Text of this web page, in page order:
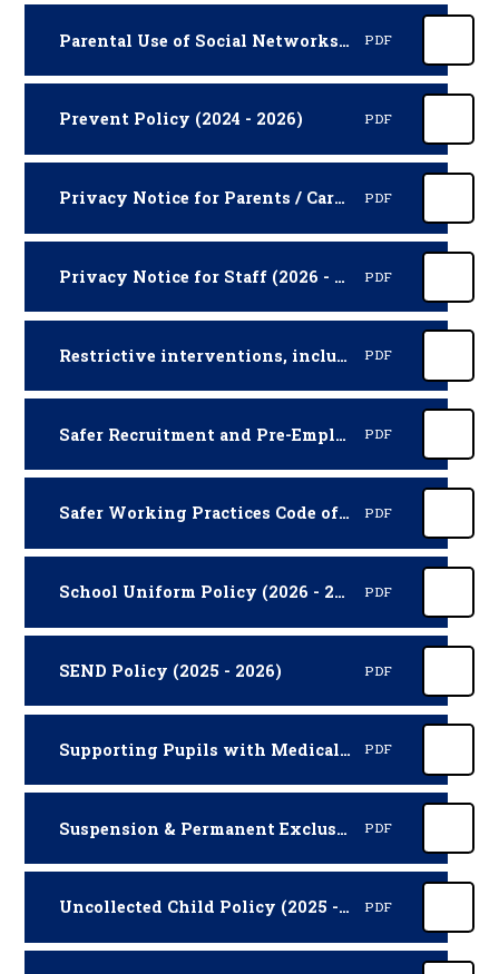
Parental Use of Social Networks Policy (2025 - 2027) PDF
Prevent Policy (2024 - 2026) PDF
Privacy Notice for Parents / Carers (2026 - 2027) PDF
Privacy Notice for Staff (2026 - 2027) PDF
Restrictive interventions, including use of reasonable force Policy Procedures (2026 - 2027) PDF
Safer Recruitment and Pre-Employment Vetting Policy and Procedures (2025 - 2027) PDF
Safer Working Practices Code of Conduct for Adults (2025 - 2026) PDF
School Uniform Policy (2026 - 2027) PDF
SEND Policy (2025 - 2026) PDF
Supporting Pupils with Medical Conditions Policy (2025 - 2027) PDF
Suspension & Permanent Exclusion Policy (2026 - 2027) PDF
Uncollected Child Policy (2025 - 2027) PDF